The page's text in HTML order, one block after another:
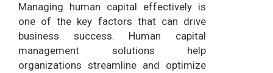
Managing human capital effectively is
one of the key factors that can drive
business success. Human capital
management solutions help
organizations streamline and optimize